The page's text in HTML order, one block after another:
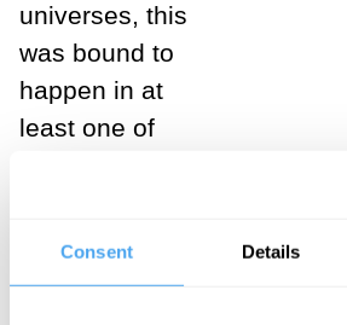
Consent Details
universes, this
was bound to
happen in at
least one of
that Hamlet
exists favours